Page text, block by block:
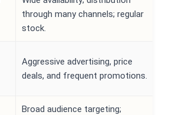
through many channels; regular
stock.
Aggressive advertising, price
deals, and frequent promotions.
Broad audience targeting;